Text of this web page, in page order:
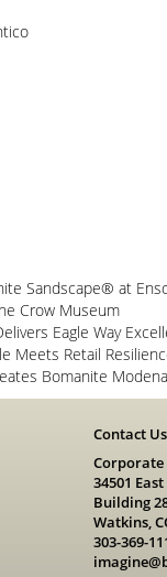
Sandscape® at
Crow Museum
Eagle Way
Meets Retail
Bomanite
Contact Us
34501
Building
Watkins,
303-369-